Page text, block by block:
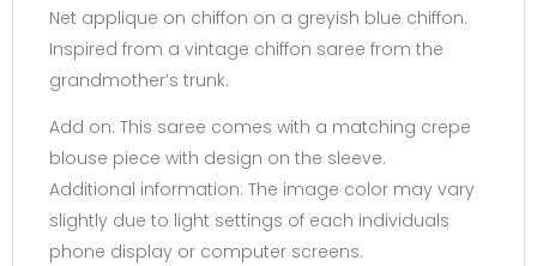
Net applique on chiffon on a greyish blue chiffon.
Inspired from a vintage chiffon saree from the
grandmother’s trunk.
Add on: This saree comes with a matching crepe
blouse piece with design on the sleeve.
Additional information: The image color may vary
slightly due to light settings of each individuals
phone display or computer screens.